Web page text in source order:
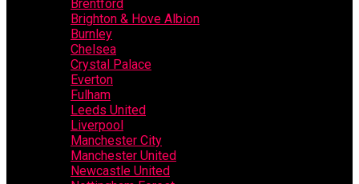
Brentford
Brighton & Hove Albion
Burnley
Chelsea
Crystal Palace
Everton
Fulham
Leeds United
Liverpool
Manchester City
Manchester United
Newcastle United